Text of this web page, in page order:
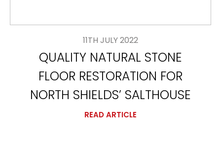
11TH JULY 2022
QUALITY NATURAL STONE
FLOOR RESTORATION FOR
NORTH SHIELDS’ SALTHOUSE
READ ARTICLE